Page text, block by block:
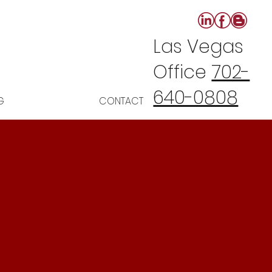
CONTACT
Las Vegas
Office 702-
640-0808